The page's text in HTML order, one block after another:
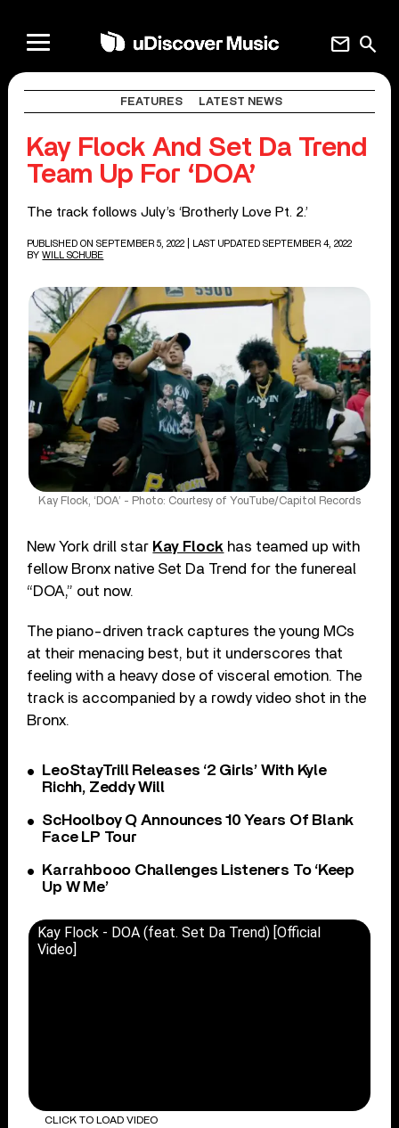
search
mail
FEATURES LATEST NEWS
Kay Flock And Set Da Trend
Team Up For ‘DOA’
The track follows July’s ‘Brotherly Love Pt. 2.’
PUBLISHED ON SEPTEMBER 5, 2022
| LAST UPDATED SEPTEMBER 4, 2022
BY WILL SCHUBE
Kay Flock, ‘DOA’ - Photo: Courtesy of YouTube/Capitol Records
New York drill star Kay Flock has teamed up with
fellow Bronx native Set Da Trend for the funereal
“DOA,” out now.
The piano-driven track captures the young MCs
at their menacing best, but it underscores that
feeling with a heavy dose of visceral emotion. The
track is accompanied by a rowdy video shot in the
Bronx.
LeoStayTrill Releases ‘2 Girls’ With Kyle
Richh, Zeddy Will
ScHoolboy Q Announces 10 Years Of Blank
Face LP Tour
Karrahbooo Challenges Listeners To ‘Keep
Up W Me’
Kay Flock - DOA (feat. Set Da Trend) [Official
Video]
CLICK TO LOAD VIDEO